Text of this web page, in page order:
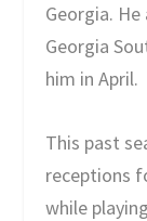
Georgia.
Georgia
him in April.
This past
receptions
while